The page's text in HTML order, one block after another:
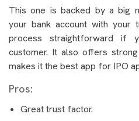
This one is backed by a big
your bank account with your
process straightforward if
customer. It also offers
makes it the best app for IPO
Pros:
Great trust factor.